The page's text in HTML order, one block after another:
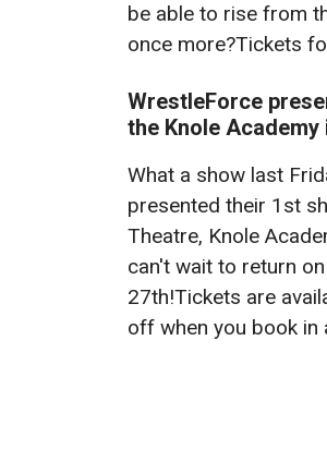
be able to rise from
once more?Tickets
WrestleForce
the Knole Academy
What a show last
presented their 1st
Theatre, Knole
can't wait to return
27th!Tickets are
off when you book in